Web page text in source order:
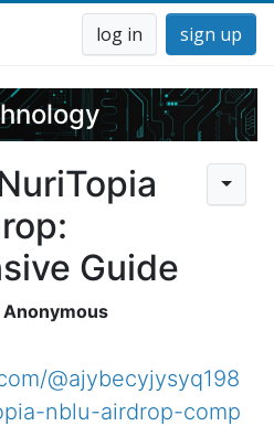
log in sign up
Guide
Anonymous
@ajybecyjysyq198
nblu-airdrop-comp